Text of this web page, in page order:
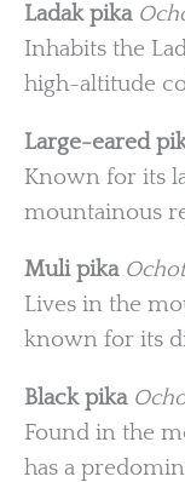
Ladak pika
Inhabits the
high-altitude
Large-eared
Known for its
mountainous
Muli pika
Lives in the
known for its
Black pika
Found in the
has a